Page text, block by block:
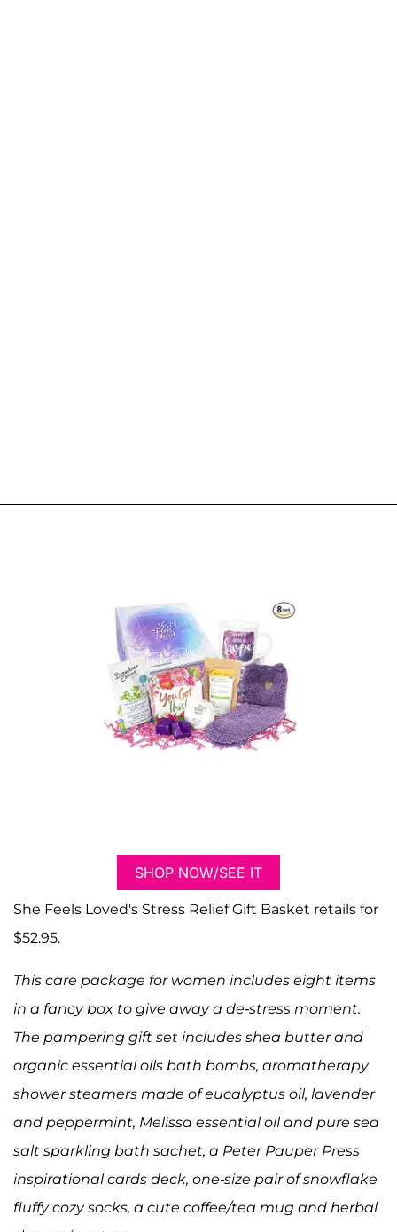
SHOP NOW/SEE IT
She Feels Loved's Stress Relief Gift Basket retails for
$52.95.
This care package for women includes eight items
in a fancy box to give away a de-stress moment.
The pampering gift set includes shea butter and
organic essential oils bath bombs, aromatherapy
shower steamers made of eucalyptus oil, lavender
and peppermint, Melissa essential oil and pure sea
salt sparkling bath sachet, a Peter Pauper Press
inspirational cards deck, one-size pair of snowflake
fluffy cozy socks, a cute coffee/tea mug and herbal